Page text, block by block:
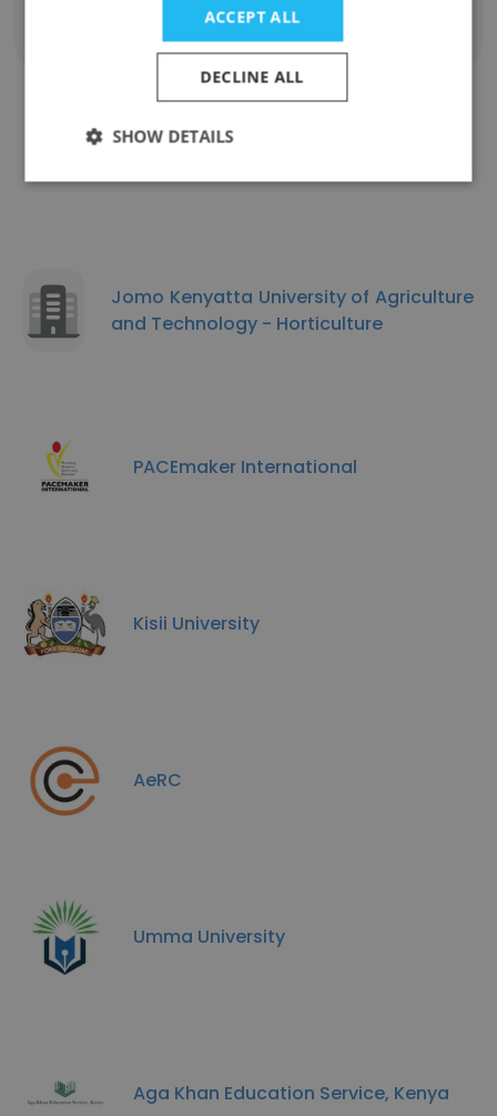
Show all employees
Jomo Kenyatta University of Agriculture
and Technology - Horticulture
PACEmaker International
Kisii University
AeRC
Umma University
Aga Khan Education Service, Kenya
ACCEPT ALL
DECLINE ALL
SHOW DETAILS